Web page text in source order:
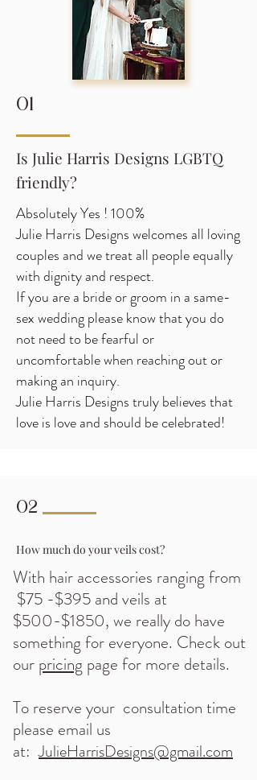
01
Is Julie Harris Designs LGBTQ
friendly?
Absolutely Yes ! 100%
Julie Harris Designs welcomes all loving
couples and we treat all people equally
with dignity and respect.
If you are a bride or groom in a same-
sex wedding please know that you do
not need to be fearful or
uncomfortable when reaching out or
making an inquiry.
Julie Harris Designs truly believes that
love is love and should be celebrated!
02
How much do your veils cost?
With hair accessories ranging from
$75 -$395 and veils at
$500-$1850, we really do have
something for everyone. Check out
our pricing page for more details.
To reserve your consultation time
please email us
at: JulieHarrisDesigns@gmail.com